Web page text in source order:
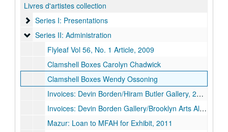
Livres d'artistes collection
Series I: Presentations
Series I: Presentations
Series II: Administration
Series II: Administration
Flyleaf Vol 56, No. 1 Article, 2009
Clamshell Boxes Carolyn Chadwick
Clamshell Boxes Wendy Ossoning
Invoices: Devin Borden/Hiram Butler Gallery, 2005
Invoices: Devin Borden Gallery/Brooklyn Arts Alliance, 2014
Mazur: Loan to MFAH for Exhibit, 2011